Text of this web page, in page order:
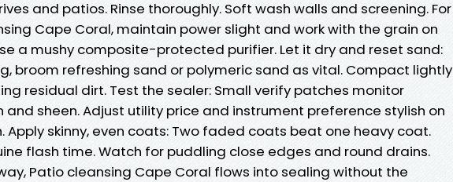
and patios. Rinse thoroughly. Soft wash walls and screening. For
Cape Coral, maintain power slight and work with the grain on
a mushy composite-protected purifier. Let it dry and reset sand:
broom refreshing sand or polymeric sand as vital. Compact lightly
residual dirt. Test the sealer: Small verify patches monitor
and sheen. Adjust utility price and instrument preference stylish on
Apply skinny, even coats: Two faded coats beat one heavy coat.
flash time. Watch for puddling close edges and round drains.
Patio cleansing Cape Coral flows into sealing without the